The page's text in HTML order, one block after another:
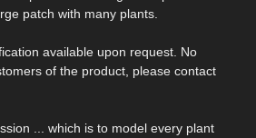
patch with many plants.
available upon request. No
of the product, please contact
... which is to model every plant